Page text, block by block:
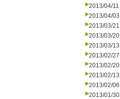
2013/04/11
2013/04/03
2013/03/21
2013/03/20
2013/03/13
2013/02/27
2013/02/20
2013/02/13
2013/02/06
2013/01/30